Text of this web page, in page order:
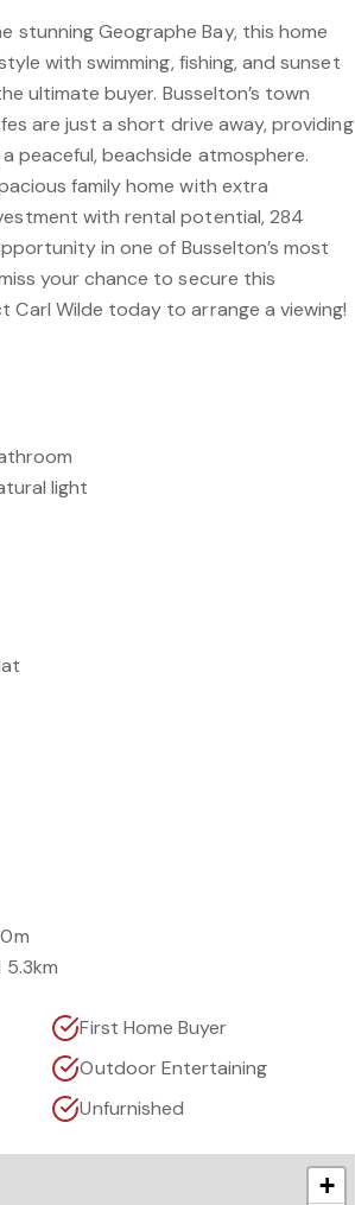
stunning Geographe Bay, this home
with swimming, fishing, and sunset
ultimate buyer. Busselton’s town
are just a short drive away, providing
peaceful, beachside atmosphere.
family home with extra
with rental potential, 284
in one of Busselton’s most
your chance to secure this
Wilde today to arrange a viewing!
light
5.3km
First Home Buyer
Outdoor Entertaining
Unfurnished
+